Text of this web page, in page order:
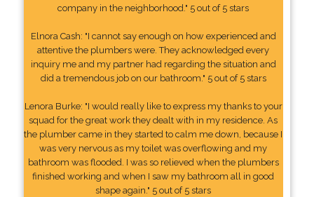
company in the neighborhood." 5 out of 5 stars
Elnora Cash: "I cannot say enough on how experienced and
attentive the plumbers were. They acknowledged every
inquiry me and my partner had regarding the situation and
did a tremendous job on our bathroom." 5 out of 5 stars
Lenora Burke: "I would really like to express my thanks to your
squad for the great work they dealt with in my residence. As
the plumber came in they started to calm me down, because I
was very nervous as my toilet was overflowing and my
bathroom was flooded. I was so relieved when the plumbers
finished working and when I saw my bathroom all in good
shape again." 5 out of 5 stars